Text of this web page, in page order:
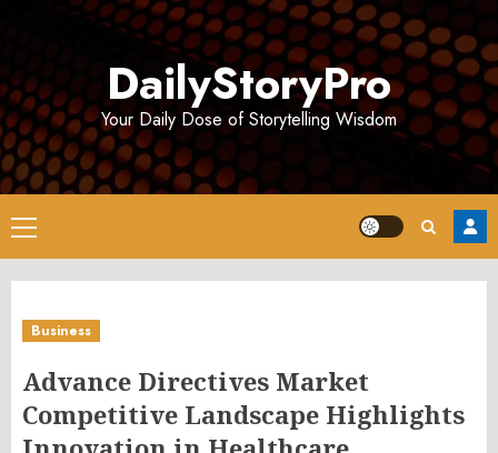
DailyStoryPro
Your Daily Dose of Storytelling Wisdom
Primary
Menu
Business
Advance Directives Market
Competitive Landscape Highlights